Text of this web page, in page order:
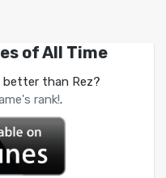
of All Time
better than Rez?
rank!.